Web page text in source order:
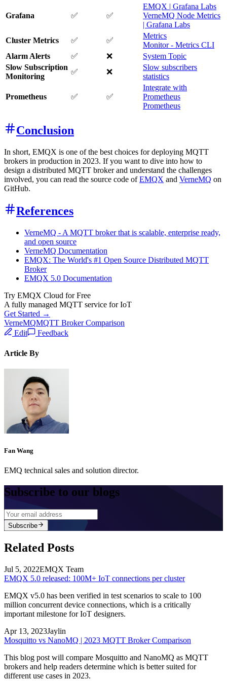
Grafana ✅ ✅
EMQX | Grafana Labs
VerneMQ Node Metrics
| Grafana Labs
Cluster Metrics
✅ ✅
Metrics
Monitor - Metrics CLI
Alarm Alerts
✅ ❌
System Topic
Slow Subscription
Monitoring
✅ ❌
Slow subscribers
statistics
Prometheus ✅ ✅
Integrate with
Prometheus
Prometheus
Conclusion
In short, EMQX is one of the best choices for deploying MQTT
brokers in production in 2023. If you want to dive into how to
design a distributed MQTT broker and understand the challenges
involved, you can read the source code ofEMQX and VerneMQ on
GitHub.
References
VerneMQ - A MQTT broker that is scalable, enterprise ready,
and open source
VerneMQ Documentation
EMQX: The World's #1 Open Source Distributed MQTT
Broker
EMQX 5.0 Documentation
Try EMQX Cloud for Free
A fully managed MQTT service for IoT
Get Started →
VerneMQMQTT Broker Comparison
Edit
Feedback
Article By
Fan Wang
EMQ technical sales and solution director.
Subscribe to our blogs
Subscribe
Related Posts
Jul 5, 2022EMQX Team
EMQX 5.0 released: 100M+ IoT connections per cluster
EMQX v5.0 has been verified in test scenarios to scale to 100
million concurrent device connections, which is a critically
important milestone for IoT designers.
Apr 13, 2023Jaylin
Mosquitto vs NanoMQ | 2023 MQTT Broker Comparison
This blog post will compare Mosquitto and NanoMQ as MQTT
brokers and help readers determine which is better suited for
different use cases in 2023.